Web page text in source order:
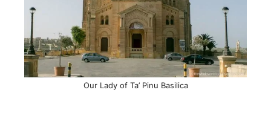
Our Lady of Ta’ Pinu Basilica